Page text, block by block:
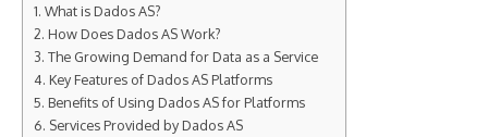
What is Dados AS?
How Does Dados AS Work?
The Growing Demand for Data as a Service
Key Features of Dados AS Platforms
Benefits of Using Dados AS for Platforms
Services Provided by Dados AS